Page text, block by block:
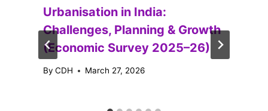
Urbanisation in India:
Challenges, Planning & Growth
(Economic Survey 2025–26)
By CDH March 27, 2026